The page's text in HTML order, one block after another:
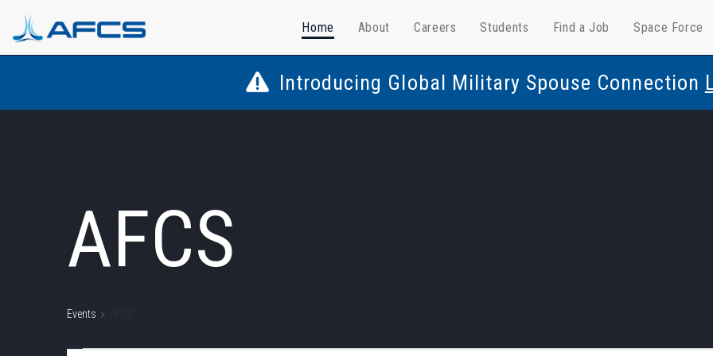
Home About Careers Students Find a Job Space Force
Introducing Global Military Spouse Connection
AFCS
Events